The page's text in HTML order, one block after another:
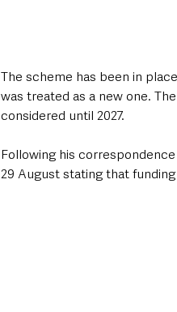
The scheme has been in
was treated as a new one.
considered until 2027.
Following his
29 August stating that